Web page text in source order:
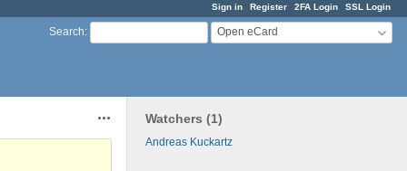
Sign in Register 2FA Login SSL Login
Search: Open eCard
Watchers (1)
Andreas Kuckartz